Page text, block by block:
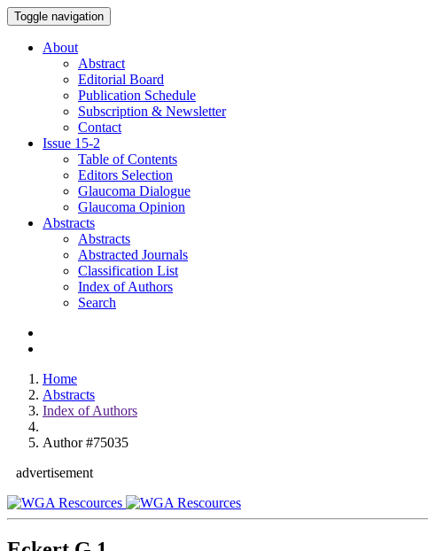
Toggle navigation
About
Abstract
Editorial Board
Publication Schedule
Subscription & Newsletter
Contact
Issue 15-2
Table of Contents
Editors Selection
Glaucoma Dialogue
Glaucoma Opinion
Abstracts
Abstracts
Abstracted Journals
Classification List
Index of Authors
Search
Home
Abstracts
Index of Authors
Author #75035
advertisement